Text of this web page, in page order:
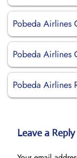
Pobeda Airlines
Pobeda Airlines
Pobeda Airlines
Leave a Reply